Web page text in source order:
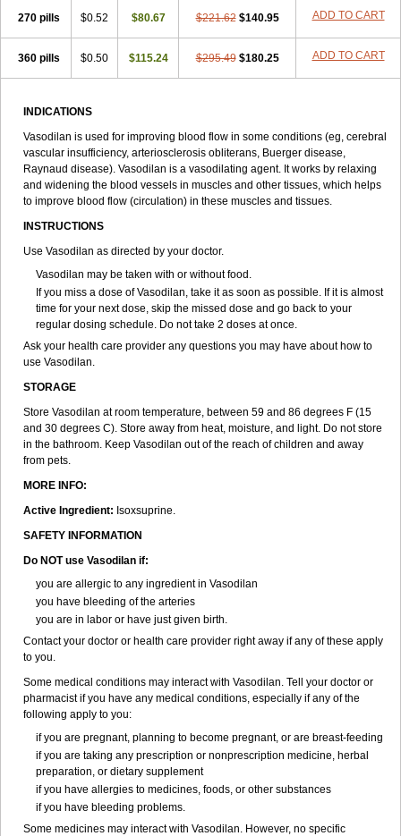
270 pills $0.52 $80.67 $221.62 $140.95 ADD TO CART
360 pills $0.50 $115.24 $295.49 $180.25 ADD TO CART
INDICATIONS
Vasodilan is used for improving blood flow in some conditions (eg, cerebral
vascular insufficiency, arteriosclerosis obliterans, Buerger disease,
Raynaud disease). Vasodilan is a vasodilating agent. It works by relaxing
and widening the blood vessels in muscles and other tissues, which helps
to improve blood flow (circulation) in these muscles and tissues.
INSTRUCTIONS
Use Vasodilan as directed by your doctor.
Vasodilan may be taken with or without food.
If you miss a dose of Vasodilan, take it as soon as possible. If it is almost
time for your next dose, skip the missed dose and go back to your
regular dosing schedule. Do not take 2 doses at once.
Ask your health care provider any questions you may have about how to
use Vasodilan.
STORAGE
Store Vasodilan at room temperature, between 59 and 86 degrees F (15
and 30 degrees C). Store away from heat, moisture, and light. Do not store
in the bathroom. Keep Vasodilan out of the reach of children and away
from pets.
MORE INFO:
Active Ingredient: Isoxsuprine.
SAFETY INFORMATION
Do NOT use Vasodilan if:
you are allergic to any ingredient in Vasodilan
you have bleeding of the arteries
you are in labor or have just given birth.
Contact your doctor or health care provider right away if any of these apply
to you.
Some medical conditions may interact with Vasodilan. Tell your doctor or
pharmacist if you have any medical conditions, especially if any of the
following apply to you:
if you are pregnant, planning to become pregnant, or are breast-feeding
if you are taking any prescription or nonprescription medicine, herbal
preparation, or dietary supplement
if you have allergies to medicines, foods, or other substances
if you have bleeding problems.
Some medicines may interact with Vasodilan. However, no specific